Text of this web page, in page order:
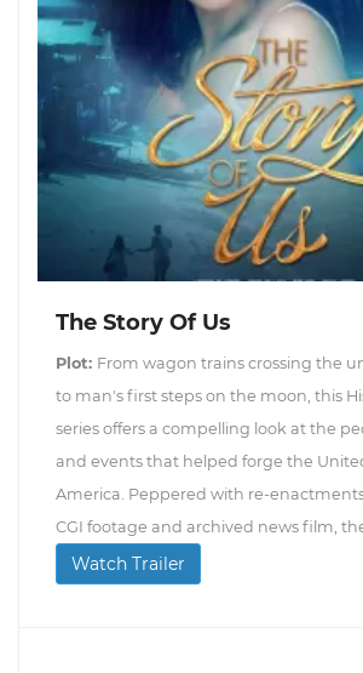
The Story Of Us
Plot: From wagon trains crossing the
to man's first steps on the moon, this
series offers a compelling look at the
and events that helped forge the
America. Peppered with re-
CGI footage and archived news film,
Watch Trailer